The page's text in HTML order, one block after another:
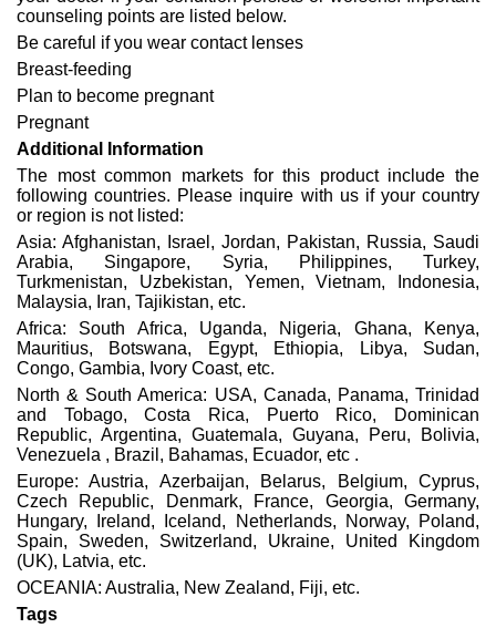
counseling points are listed below.
Be careful if you wear contact lenses
Breast-feeding
Plan to become pregnant
Pregnant
Additional Information
The most common markets for this product include the
following countries. Please inquire with us if your country
or region is not listed:
Asia: Afghanistan, Israel, Jordan, Pakistan, Russia, Saudi
Arabia, Singapore, Syria, Philippines, Turkey,
Turkmenistan, Uzbekistan, Yemen, Vietnam, Indonesia,
Malaysia, Iran, Tajikistan, etc.
Africa: South Africa, Uganda, Nigeria, Ghana, Kenya,
Mauritius, Botswana, Egypt, Ethiopia, Libya, Sudan,
Congo, Gambia, Ivory Coast, etc.
North & South America: USA, Canada, Panama, Trinidad
and Tobago, Costa Rica, Puerto Rico, Dominican
Republic, Argentina, Guatemala, Guyana, Peru, Bolivia,
Venezuela , Brazil, Bahamas, Ecuador, etc .
Europe: Austria, Azerbaijan, Belarus, Belgium, Cyprus,
Czech Republic, Denmark, France, Georgia, Germany,
Hungary, Ireland, Iceland, Netherlands, Norway, Poland,
Spain, Sweden, Switzerland, Ukraine, United Kingdom
(UK), Latvia, etc.
OCEANIA: Australia, New Zealand, Fiji, etc.
Tags